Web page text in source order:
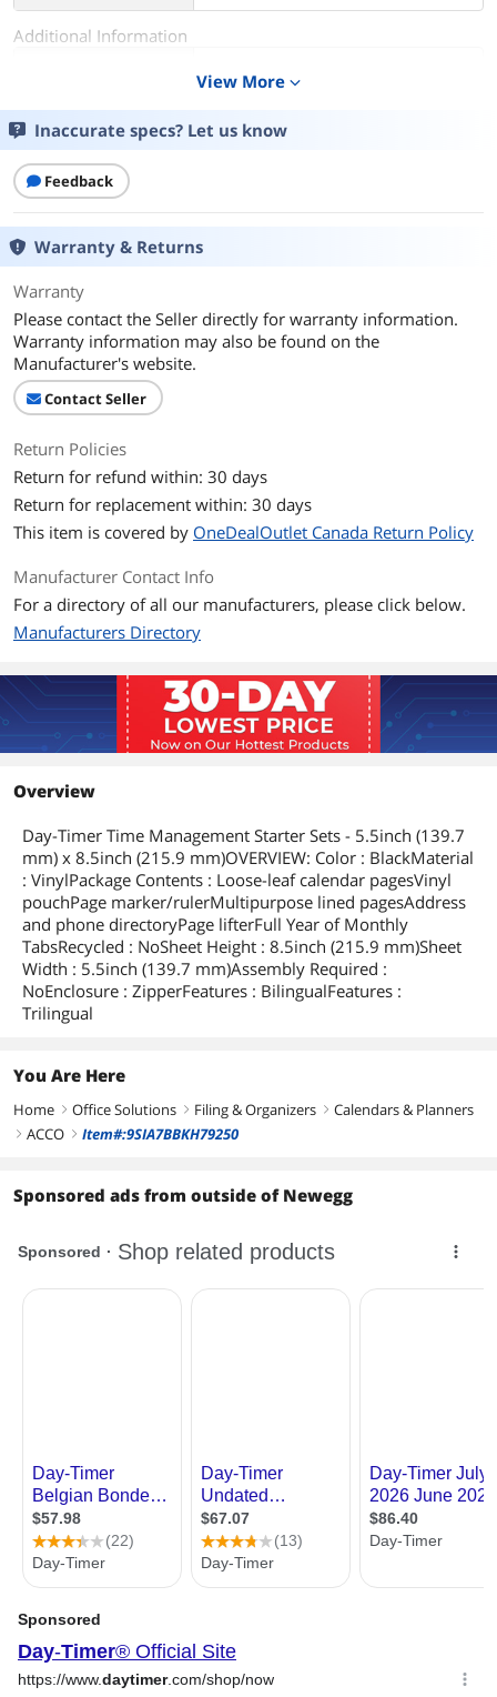
Additional Information
July 02, 2025
View More expand_more
Inaccurate specs? Let us know
Feedback
Warranty & Returns
Warranty
Please contact the Seller directly for warranty information.
Warranty information may also be found on the
Manufacturer's website.
Contact Seller
Return Policies
Return for refund within: 30 days
Return for replacement within: 30 days
This item is covered by OneDealOutlet Canada Return Policy
Manufacturer Contact Info
For a directory of all our manufacturers, please click below.
Manufacturers Directory
Overview
Day-Timer Time Management Starter Sets - 5.5inch (139.7
mm) x 8.5inch (215.9 mm)OVERVIEW: Color : BlackMaterial
: VinylPackage Contents : Loose-leaf calendar pagesVinyl
pouchPage marker/rulerMultipurpose lined pagesAddress
and phone directoryPage lifterFull Year of Monthly
TabsRecycled : NoSheet Height : 8.5inch (215.9 mm)Sheet
Width : 5.5inch (139.7 mm)Assembly Required :
NoEnclosure : ZipperFeatures : BilingualFeatures :
Trilingual
You Are Here
Home right Office Solutions right Filing & Organizers right Calendars & Planners
right ACCO right Item#:9SIA7BBKH79250
Sponsored ads from outside of Newegg